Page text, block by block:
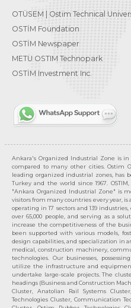
OTÜSEM | Ostim Technical
OSTİM Foundation
OSTİM Newspaper
METU OSTIM Technopark
OSTİM Investment Inc.
Ankara's Organized Industrial Zone is
compared to many other cities. Ostim
leading organized industrial zones, has
Turkey and the world since 1967.
"Ankara Organized Industrial Zone" is
visitors from many countries every year, is
operating in 17 sectors and 139
over 65,000 people, and serving as a
increase the competitiveness of the
been supported with various models,
design capabilities, and specialization in
medical, construction machinery,
technologies. Our businesses,
utilize the infrastructure and
undertake large-scale projects. The
headings (Business and Construction
Cluster, Anatolian Rail Systems
Technologies Cluster, Communication